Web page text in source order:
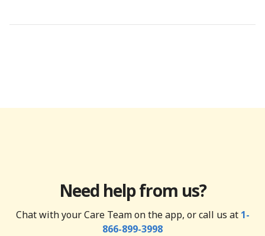
Need help from us?
Chat with your Care Team on the app, or call us at 1-
866-899-3998